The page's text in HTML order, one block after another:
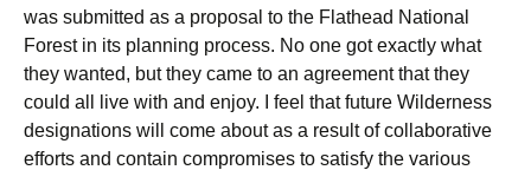
was submitted as a proposal to the Flathead National
Forest in its planning process. No one got exactly what
they wanted, but they came to an agreement that they
could all live with and enjoy. I feel that future Wilderness
designations will come about as a result of collaborative
efforts and contain compromises to satisfy the various